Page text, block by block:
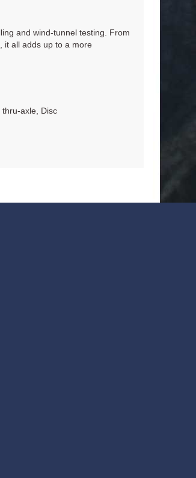
and wind-tunnel testing. From
it all adds up to a more
axle, Disc